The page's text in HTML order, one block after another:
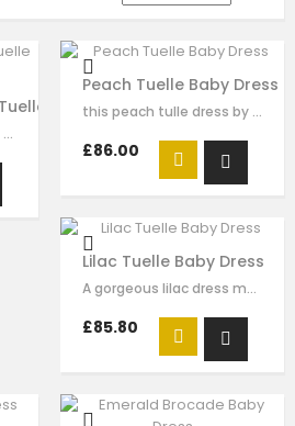
Baby Dress
this red tulle dress by Le Mu. It has sequin embroidery on the shoulder，red…
Peach Tuelle Baby Dress
this peach tulle dress by Le Mu. This dess has organza flora on the…
£86.00
Lilac Tuelle Baby Dress
A gorgeous lilac dress made with luxury soft satin with satin bow decorat on…
£85.80